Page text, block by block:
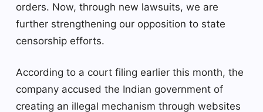
orders. Now, through new lawsuits, we are
further strengthening our opposition to state
censorship efforts.
According to a court filing earlier this month, the
company accused the Indian government of
creating an illegal mechanism through websites